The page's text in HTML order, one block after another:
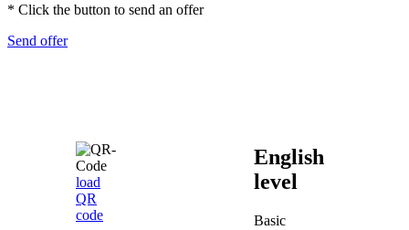
* Click the button to send an offer
Send offer
load
QR
code
English
level
Basic